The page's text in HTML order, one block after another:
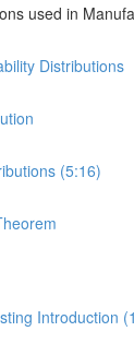
used in
Distributions
(5:16)
Introduction